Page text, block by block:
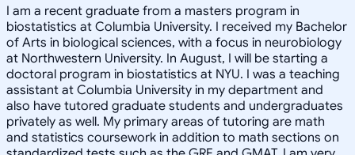
I am a recent graduate from a masters program in
biostatistics at Columbia University. I received my Bachelor
of Arts in biological sciences, with a focus in neurobiology
at Northwestern University. In August, I will be starting a
doctoral program in biostatistics at NYU. I was a teaching
assistant at Columbia University in my department and
also have tutored graduate students and undergraduates
privately as well. My primary areas of tutoring are math
and statistics coursework in addition to math sections on